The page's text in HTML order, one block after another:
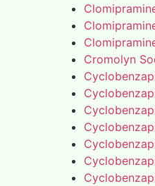
Cromolyn